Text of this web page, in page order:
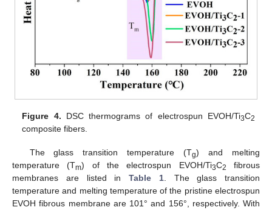
Figure 4. DSC thermograms of electrospun EVOH/Ti3C2
composite fibers.
The glass transition temperature (Tg) and melting
temperature (Tm) of the electrospun EVOH/Ti3C2
fibrous
membranes are listed in Table 1. The glass transition
temperature and melting temperature of the pristine electrospun
EVOH fibrous membrane are 101° and 156°, respectively. With